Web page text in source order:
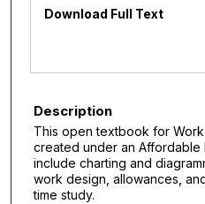
Download Full Text
Description
This open textbook for
created under an Affordable
include charting and
work design, allowances,
time study.